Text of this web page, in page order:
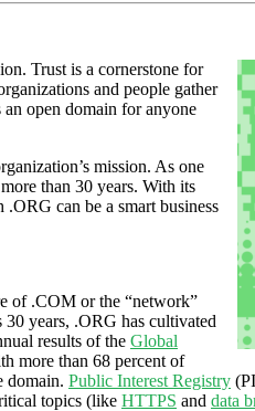
Trust is a cornerstone for
and people gather
open domain for anyone
mission. As one
than 30 years. With its
can be a smart business
of .COM or the “network”
years, .ORG has cultivated
results of the Global
more than 68 percent of
domain. Public Interest Registry
topics (like HTTPS and data